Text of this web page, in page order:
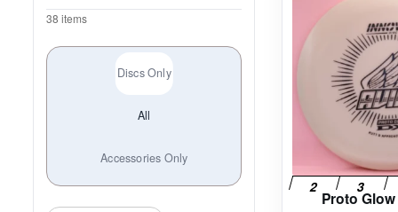
38 items
Discs Only
All
Accessories Only
Proto